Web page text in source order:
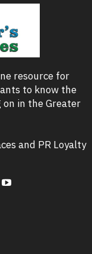
resource for
to know the
on in the Greater
and PR Loyalty